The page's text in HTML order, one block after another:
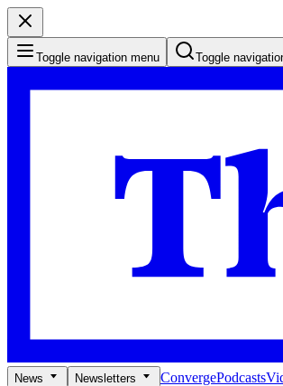
Toggle navigation menu Toggle
News Newsletters ConvergePodcasts